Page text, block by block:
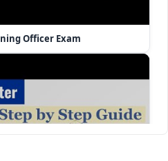
Officer Exam